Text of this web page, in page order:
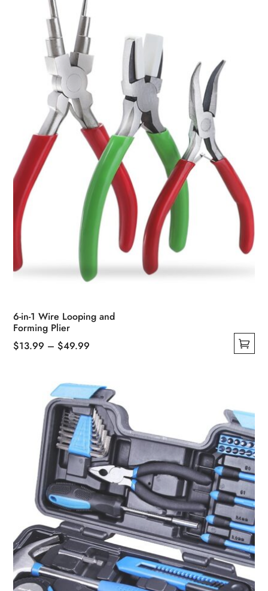
6-in-1 Wire Looping and
Forming Plier
$13.99 – $49.99
through
$49.99
variants.
options
chosen
the
product
page